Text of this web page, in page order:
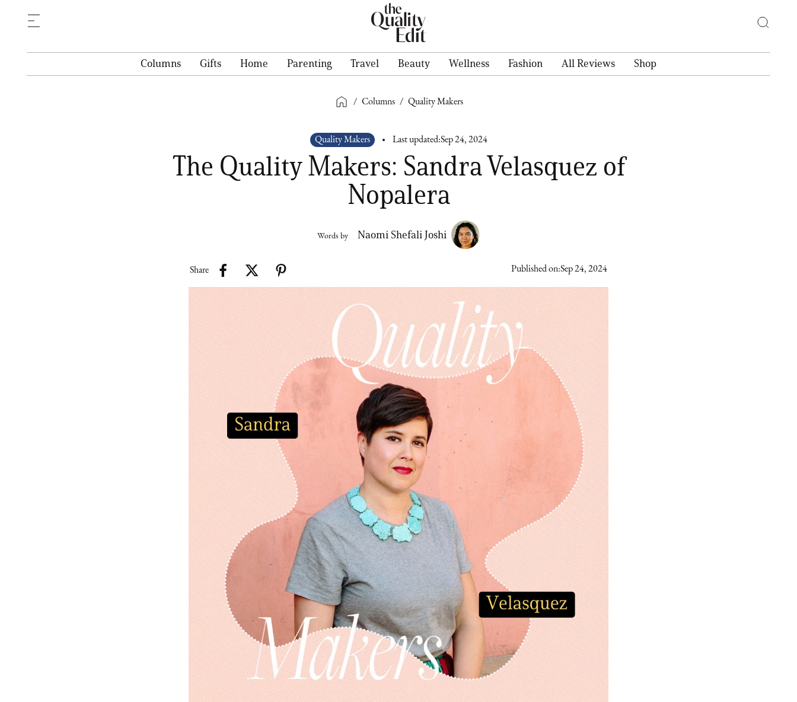
Columns Gifts Home Parenting Travel Beauty Wellness Fashion All Reviews Shop
/ Columns / Quality Makers
Quality Makers Last updated:Sep 24, 2024
The Quality Makers: Sandra Velasquez of
Nopalera
Words by Naomi Shefali Joshi
Share Published on:Sep 24, 2024